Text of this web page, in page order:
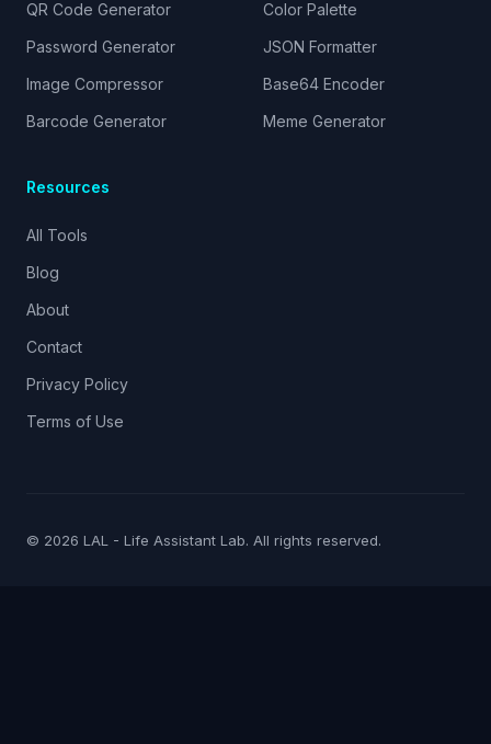
QR Code Generator
Password Generator
Image Compressor
Barcode Generator
Color Palette
JSON Formatter
Base64 Encoder
Meme Generator
Resources
All Tools
Blog
About
Contact
Privacy Policy
Terms of Use
© 2026 LAL - Life Assistant Lab. All rights reserved.